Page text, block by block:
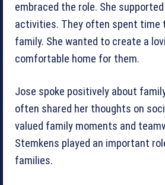
embraced the role. She
activities. They often spent time
family. She wanted to create a
comfortable home for them.
Jose spoke positively about
often shared her thoughts on
valued family moments and
Stemkens played an important
families.